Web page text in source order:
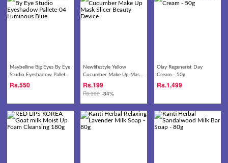
Maybelline Big Eyes By Eye
Studio Eyeshadow Pallete-
04 Luminous Blue
Rs.550
Newlifestyle Yellow
Cucumber Make Up Mask
Slicer Beauty Device
Rs.199
Rs.300 -34%
Olay Regenerist Day
Cream - 50g
Rs.1,499